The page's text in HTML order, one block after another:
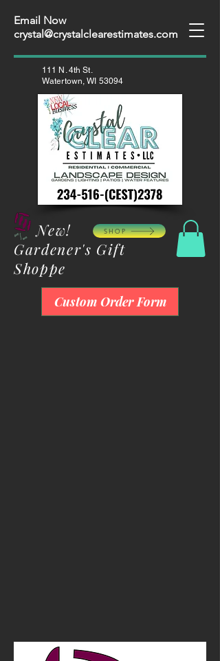
Email Now
crystal@crystalclearestimates.com
111 N. 4th St.
Watertown, WI 53094
New!
Gardener's Gift
Shoppe
SHOP
Custom Order Form